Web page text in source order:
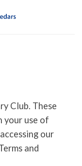
Club. These
your use of
our
and